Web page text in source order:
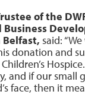
of the
Belfast, said:
donation and
and if our small
face, then it